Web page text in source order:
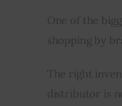
One of the
shopping by
The right
distributor is